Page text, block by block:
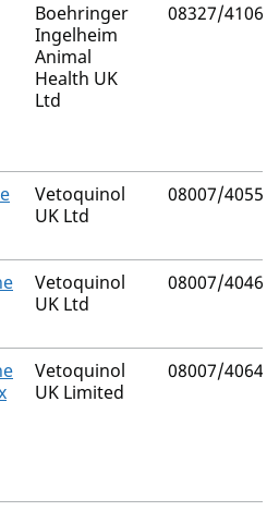
Boehringer
Ingelheim
Animal
Health UK
Ltd
08327/4106
Vetoquinol
UK Ltd
08007/4055
Vetoquinol
UK Ltd
08007/4046
Vetoquinol
UK Limited
08007/4064